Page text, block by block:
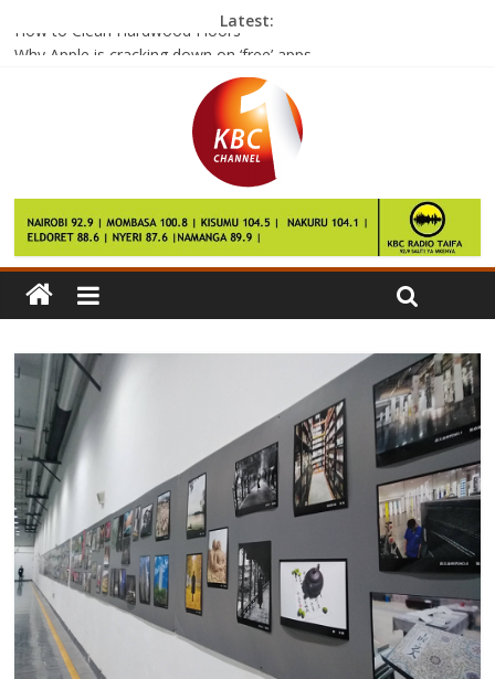
Latest:
How to Clean Hardwood Floors
Mexico City metro’s ‘penis seat’ sparks debate
Leftover Rice Could Make You Very Sick If You Don’t Do This
Success for SpaceX ‘re-usable rocket’